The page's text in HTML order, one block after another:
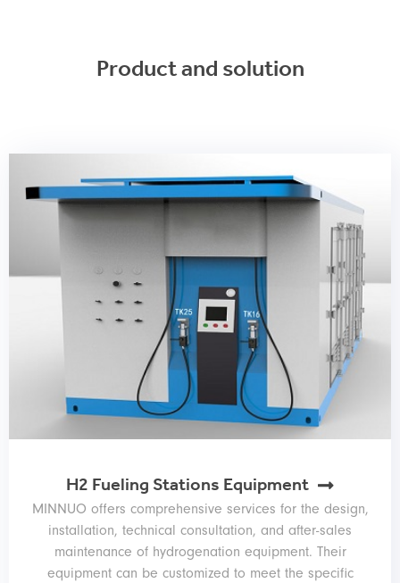
Product and solution
H2 Fueling Stations Equipment
MINNUO offers comprehensive services for the design,
installation, technical consultation, and after-sales
maintenance of hydrogenation equipment. Their
equipment can be customized to meet the specific